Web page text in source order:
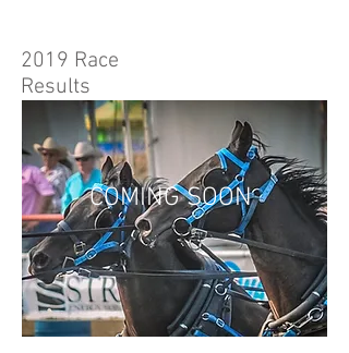
2019 Race
Results
COMING SOON